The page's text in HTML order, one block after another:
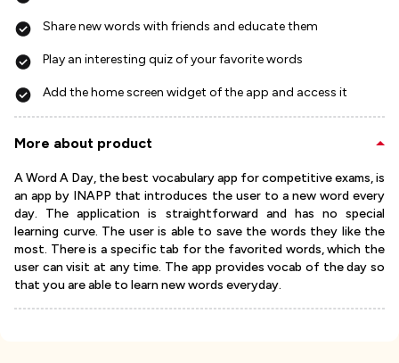
Share new words with friends and educate them
Play an interesting quiz of your favorite words
Add the home screen widget of the app and access it
More about product
A Word A Day, the best vocabulary app for competitive exams, is
an app by INAPP that introduces the user to a new word every
day. The application is straightforward and has no special
learning curve. The user is able to save the words they like the
most. There is a specific tab for the favorited words, which the
user can visit at any time. The app provides vocab of the day so
that you are able to learn new words everyday.